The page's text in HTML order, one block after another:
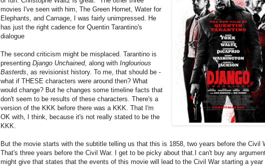
movies I've seen with him, The Green Hornet, Water for
Elephants, and Carnage, I was fairly unimpressed. He
has just the right cadence for Quentin Tarantino's
dialogue
The second criticism might be misplaced. Tarantino is
presenting Django Unchained, along with Inglourious
Basterds , as revisionist history. To me, that should be -
what if THESE characters were around then? What
would change? But he changes some timeline facts that
don't seem to be results of these characters. There's a
version of the KKK before there was a KKK. That I'm
OK with, I think, because it's not really stated to be the
KKK.
But the movie starts with the subtitle telling us that this is 1858, two years before the Civil
That's three years before the Civil War. I get to be picky about that.I can't buy any
might give that states that the events of this movie will lead to the Civil War starting a year